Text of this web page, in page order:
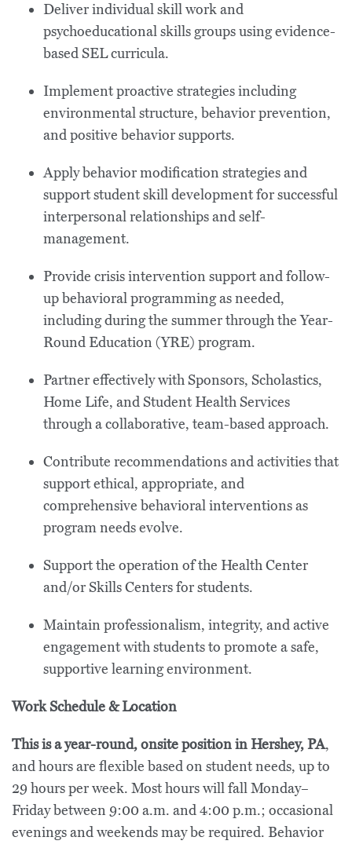
Deliver individual skill work and
psychoeducational skills groups using evidence-
based SEL curricula.
Implement proactive strategies including
environmental structure, behavior prevention,
and positive behavior supports.
Apply behavior modification strategies and
support student skill development for successful
interpersonal relationships and self-
management.
Provide crisis intervention support and follow-
up behavioral programming as needed,
including during the summer through the Year-
Round Education (YRE) program.
Partner effectively with Sponsors, Scholastics,
Home Life, and Student Health Services
through a collaborative, team-based approach.
Contribute recommendations and activities that
support ethical, appropriate, and
comprehensive behavioral interventions as
program needs evolve.
Support the operation of the Health Center
and/or Skills Centers for students.
Maintain professionalism, integrity, and active
engagement with students to promote a safe,
supportive learning environment.
Work Schedule & Location
This is a year-round, onsite position in Hershey, PA,
and hours are flexible based on student needs, up to
29 hours per week. Most hours will fall Monday–
Friday between 9:00 a.m. and 4:00 p.m.; occasional
evenings and weekends may be required. Behavior